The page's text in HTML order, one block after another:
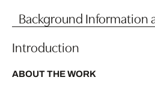
Background Information
Introduction
ABOUT THE WORK